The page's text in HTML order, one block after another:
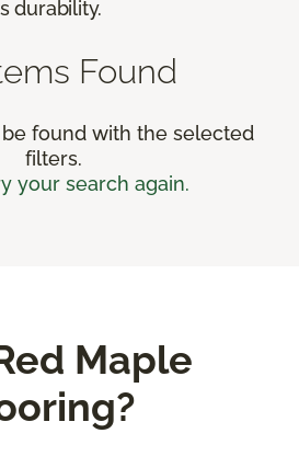
durability.
Found
found with the selected
filters.
your search again.
Maple